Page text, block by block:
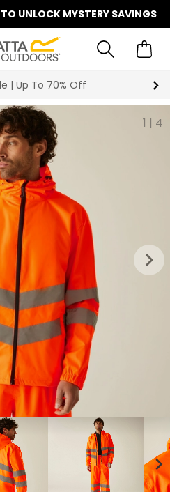
UNLOCK MYSTERY SAVINGS
Key Workers Save 15% on Every
1 | 4
keyboard_arrow_right
chevron_right